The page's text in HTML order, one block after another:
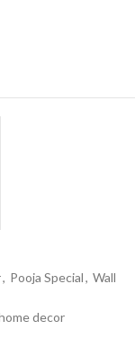
, Pooja Special, Wall
decor